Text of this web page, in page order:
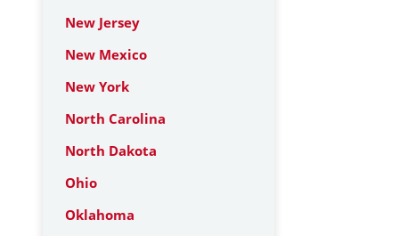
New Jersey
New Mexico
New York
North Carolina
North Dakota
Ohio
Oklahoma